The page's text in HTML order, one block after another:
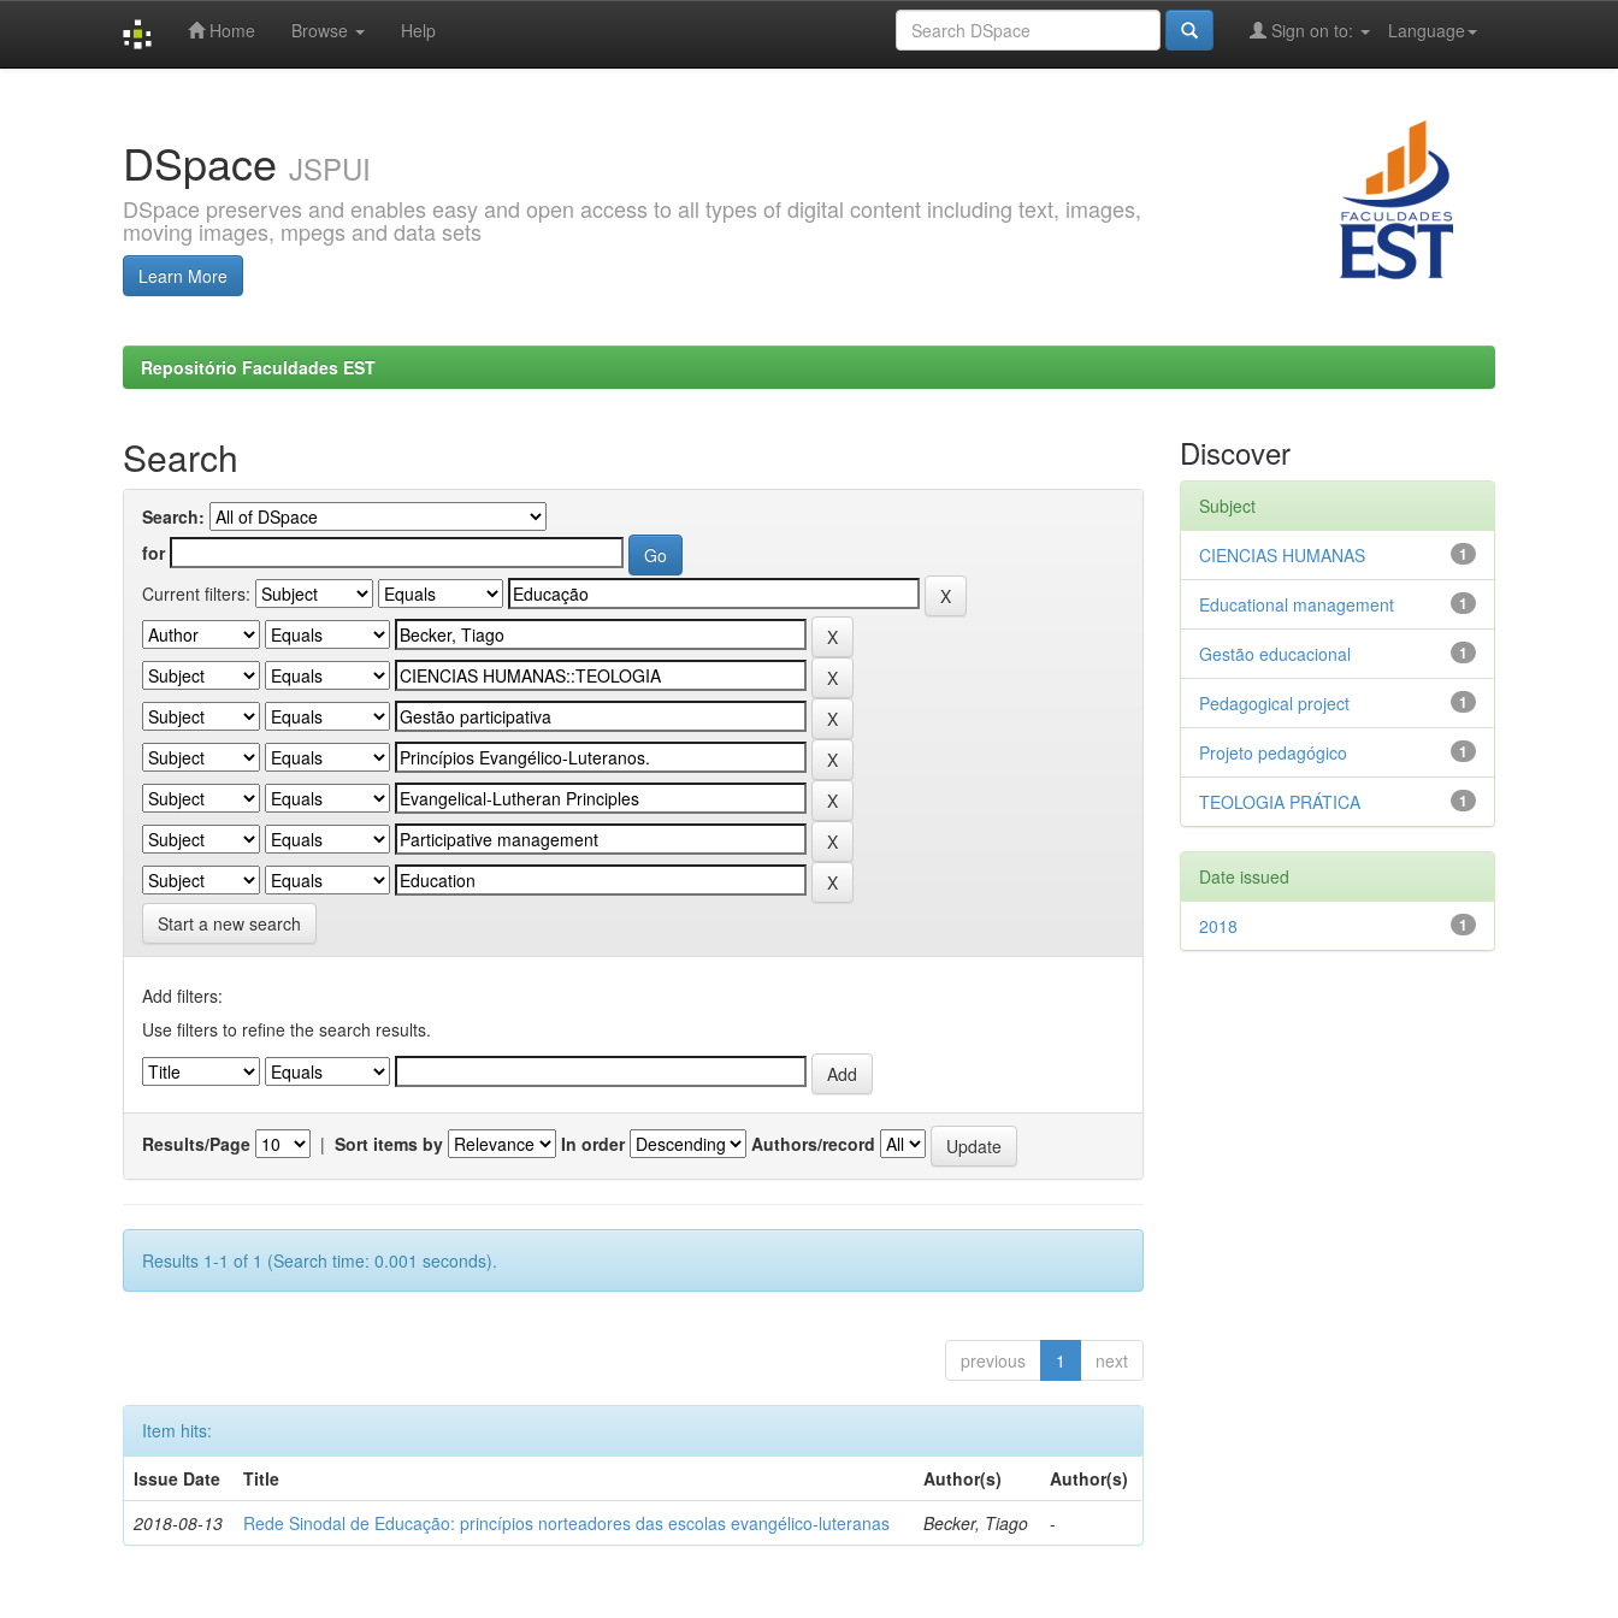
Home Browse Help Language
Sign on to:
DSpace JSPUI
DSpace preserves and enables easy and open access to all types of digital content including text, images,
moving images, mpegs and data sets
Learn More
Repositório Faculdades EST
Search
Search:
for
Current filters:
Start a new search
Add filters:
Use filters to refine the search results.
Results/Page | Sort items by In order Authors/record
Results 1-1 of 1 (Search time: 0.001 seconds).
previous 1 next
Item hits:
Issue Date
Title Author(s)
Author(s)
2018-08-13
Rede Sinodal de Educação: princípios norteadores das escolas evangélico-luteranas Becker, Tiago -
Discover
Subject
1
CIENCIAS HUMANAS
1
Educational management
1
Gestão educacional
1
Pedagogical project
1
Projeto pedagógico
1
TEOLOGIA PRÁTICA
Date issued
1
2018